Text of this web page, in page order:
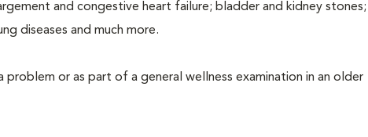
and congestive heart failure; bladder and kidney stones;
diseases and much more.
or as part of a general wellness examination in an older